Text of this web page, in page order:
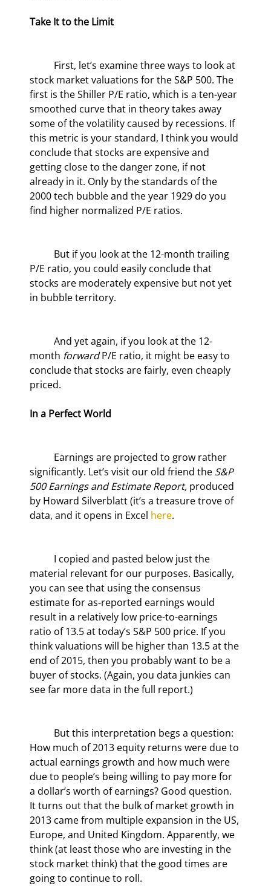
Take It to the Limit
stock market valuations for the S&P 500. The
first is the Shiller P/E ratio, which is a ten-year
smoothed curve that in theory takes away
some of the volatility caused by recessions. If
this metric is your standard, I think you would
conclude that stocks are expensive and
getting close to the danger zone, if not
already in it. Only by the standards of the
2000 tech bubble and the year 1929 do you
find higher normalized P/E ratios.
P/E ratio, you could easily conclude that
stocks are moderately expensive but not yet
in bubble territory.
month forward P/E ratio, it might be easy to
conclude that stocks are fairly, even cheaply
priced.
In a Perfect World
significantly. Let’s visit our old friend the S&P
500 Earnings and Estimate Report, produced
by Howard Silverblatt (it’s a treasure trove of
data, and it opens in Excel here.
material relevant for our purposes. Basically,
you can see that using the consensus
estimate for as-reported earnings would
result in a relatively low price-to-earnings
ratio of 13.5 at today’s S&P 500 price. If you
think valuations will be higher than 13.5 at the
end of 2015, then you probably want to be a
buyer of stocks. (Again, you data junkies can
see far more data in the full report.)
How much of 2013 equity returns were due to
actual earnings growth and how much were
due to people’s being willing to pay more for
a dollar’s worth of earnings? Good question.
It turns out that the bulk of market growth in
2013 came from multiple expansion in the US,
Europe, and United Kingdom. Apparently, we
think (at least those who are investing in the
stock market think) that the good times are
going to continue to roll.